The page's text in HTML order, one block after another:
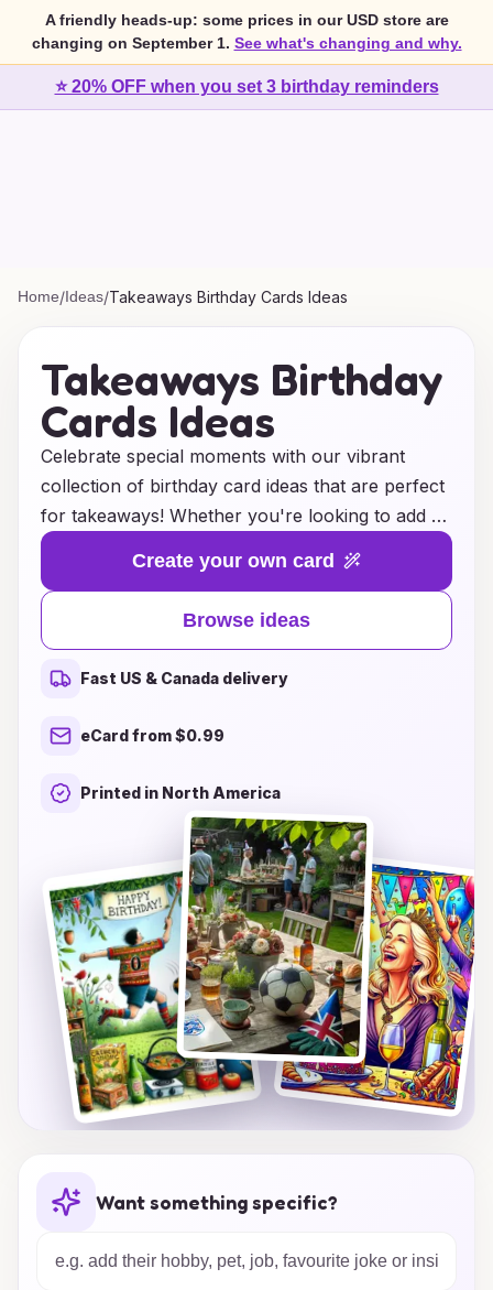
A friendly heads-up: some prices in our USD store are
changing on September 1. See what's changing and why.
⭐ 20% OFF when you set 3 birthday reminders
Home/Ideas/Takeaways Birthday Cards Ideas
Takeaways Birthday
Cards Ideas
Celebrate special moments with our vibrant
collection of birthday card ideas that are perfect
for takeaways! Whether you're looking to add a
personal touch to a gift or send warm wishes to
friends and loved ones, our curated selection
offers countless creative inspirations. From
heartfelt messages to fun and whimsical designs,
you'll find the ideal card to make any birthday
celebration unforgettable. Make each occasion
even more special with a card that truly reflects
Explore our takeaways and let the festivities
Create your own card
Browse ideas
Fast US & Canada delivery
eCard from $0.99
Printed in North America
Want something specific?